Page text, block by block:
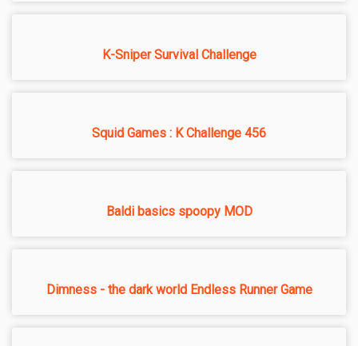
K-Sniper Survival Challenge
Squid Games : K Challenge 456
Baldi basics spoopy MOD
Dimness - the dark world Endless Runner Game